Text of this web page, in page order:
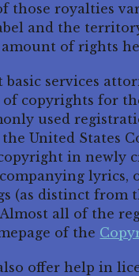
those royalties
and the
of rights
basic services
copyrights for
used
United States
in newly
lyrics,
(as distinct from
all of the
of the
offer help in